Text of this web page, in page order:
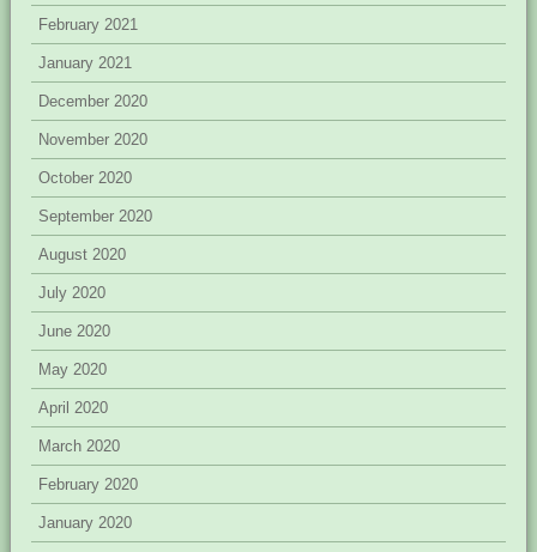
February 2021
January 2021
December 2020
November 2020
October 2020
September 2020
August 2020
July 2020
June 2020
May 2020
April 2020
March 2020
February 2020
January 2020